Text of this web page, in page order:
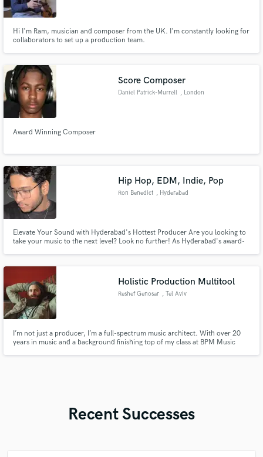
Hi I'm Ram, musician and composer from the UK. I'm constantly looking for
collaborators to set up a production team.
Score Composer
Daniel Patrick-Murrell , London
Award Winning Composer
Hip Hop, EDM, Indie, Pop
Ron Benedict , Hyderabad
Elevate Your Sound with Hyderabad's Hottest Producer Are you looking to
take your music to the next level? Look no further! As Hyderabad's award-
and indie. With my expertise and passion, I can help you
Holistic Production Multitool
Reshef Genosar , Tel Aviv
I’m not just a producer, I’m a full-spectrum music architect. With over 20
years in music and a background finishing top of my class at BPM Music
Recent Successes